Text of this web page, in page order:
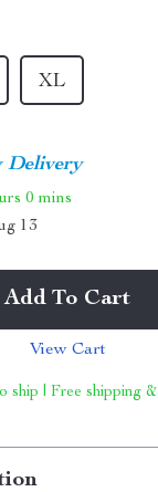
XL
Delivery
0 mins
13
Add To Cart
View Cart
ship | Free shipping